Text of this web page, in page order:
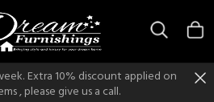
Extra 10% discount applied on
, please give us a call.